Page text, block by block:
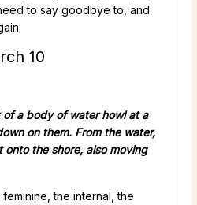
to say goodbye to, and
10
of a body of water howl at a
on them. From the water,
onto the shore, also moving
the internal, the